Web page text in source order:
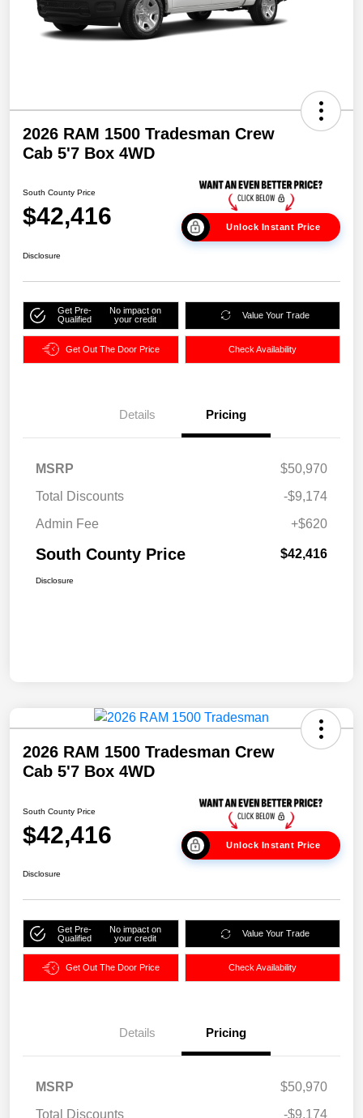
2026 RAM 1500 Tradesman Crew
Cab 5'7 Box 4WD
South County Price
$42,416 Unlock Instant Price
Disclosure
Get Pre-
Qualified
No impact on
your credit
Value Your Trade
Get Out The Door Price Check Availability
Details Pricing
MSRP
$50,970
Total Discounts
-$9,174
Admin Fee
+$620
South County Price $42,416
Disclosure
2026 RAM 1500 Tradesman Crew
Cab 5'7 Box 4WD
South County Price
$42,416 Unlock Instant Price
Disclosure
Get Pre-
Qualified
No impact on
your credit
Value Your Trade
Get Out The Door Price Check Availability
Details Pricing
MSRP
$50,970
Total Discounts
-$9,174